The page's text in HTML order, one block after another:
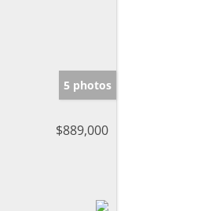
5 photos
$889,000